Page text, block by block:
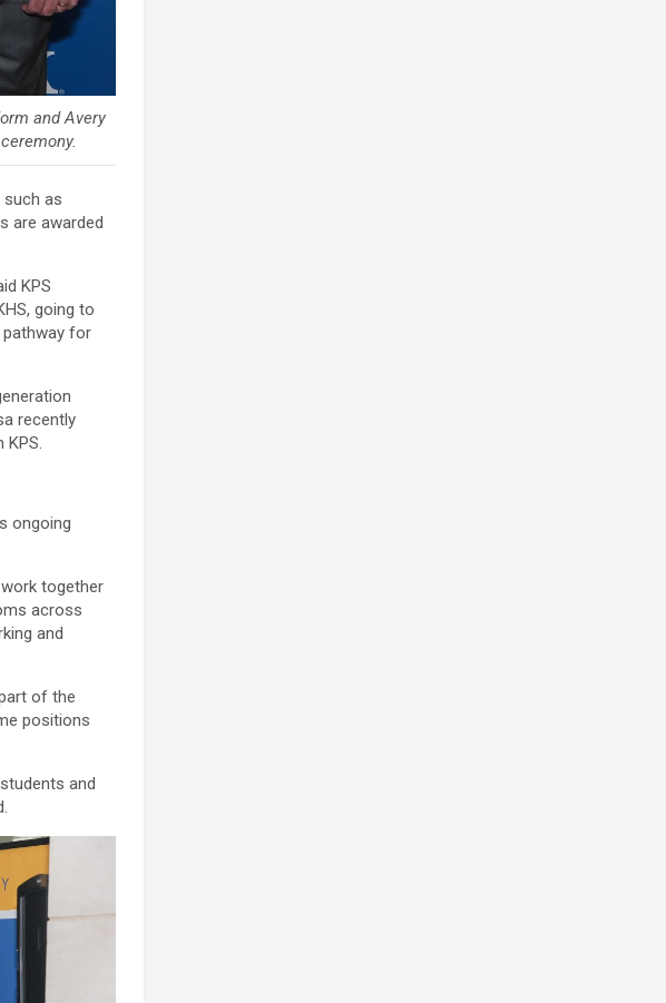
and Avery
such as
are awarded
KPS
going to
pathway for
recently
KPS.
ongoing
together
across
and
of the
positions
and